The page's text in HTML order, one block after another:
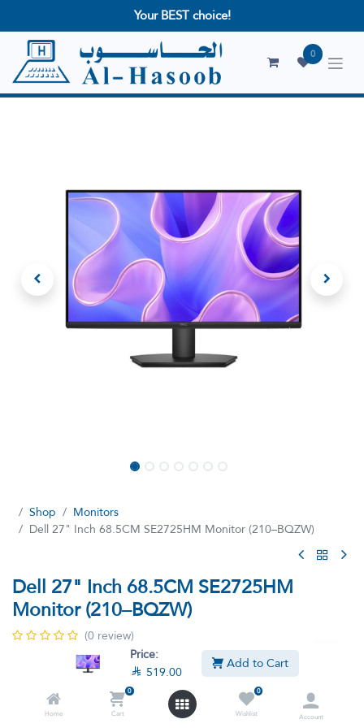
Price:
 519.00 Add to Cart
Home
0
Cart
0
Wishlist
Account
Your BEST choice!
0
Shop
Monitors
Dell 27" Inch 68.5CM SE2725HM Monitor (210–BQZW)
Dell 27" Inch 68.5CM SE2725HM
Monitor (210–BQZW)
(0 review)
Breeze through everyday tasks on this 27-inch monitor with a
smooth 100Hz refresh rate and certified by TÜV Rheinland(R) for
3-star eye comfort.